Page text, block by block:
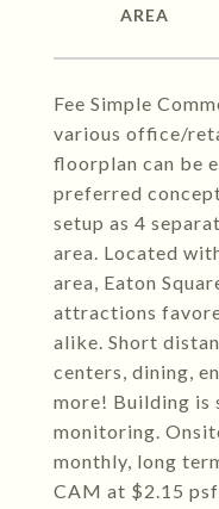
Fee Simple
various office/
floorplan can be
preferred
setup as 4
area. Located
area, Eaton
attractions
alike. Short
centers, dining,
more! Building is
monitoring.
monthly, long
CAM at $2.15